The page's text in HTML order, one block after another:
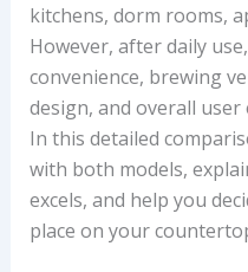
kitchens, dorm rooms,
However, after daily
convenience, brewing
design, and overall user
In this detailed
with both models,
excels, and help you
place on your